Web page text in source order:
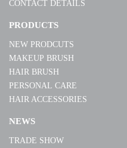
CONTACT DETAILS
PRODUCTS
NEW PRODCUTS
MAKEUP BRUSH
HAIR BRUSH
PERSONAL CARE
HAIR ACCESSORIES
NEWS
TRADE SHOW